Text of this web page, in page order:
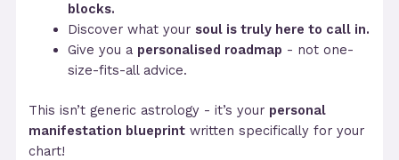
blocks.
Discover what your soul is truly here to call in.
Give you a personalised roadmap - not one-
size-fits-all advice.
This isn’t generic astrology - it’s your personal
manifestation blueprint written specifically for your
chart!